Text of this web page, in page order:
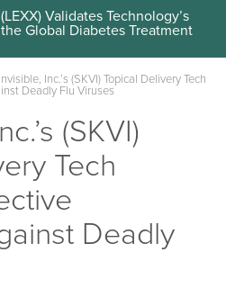
Validates Technology’s
Global Diabetes Treatment
Inc.’s (SKVI) Topical Delivery Tech
Deadly Flu Viruses
(SKVI)
Tech
Deadly